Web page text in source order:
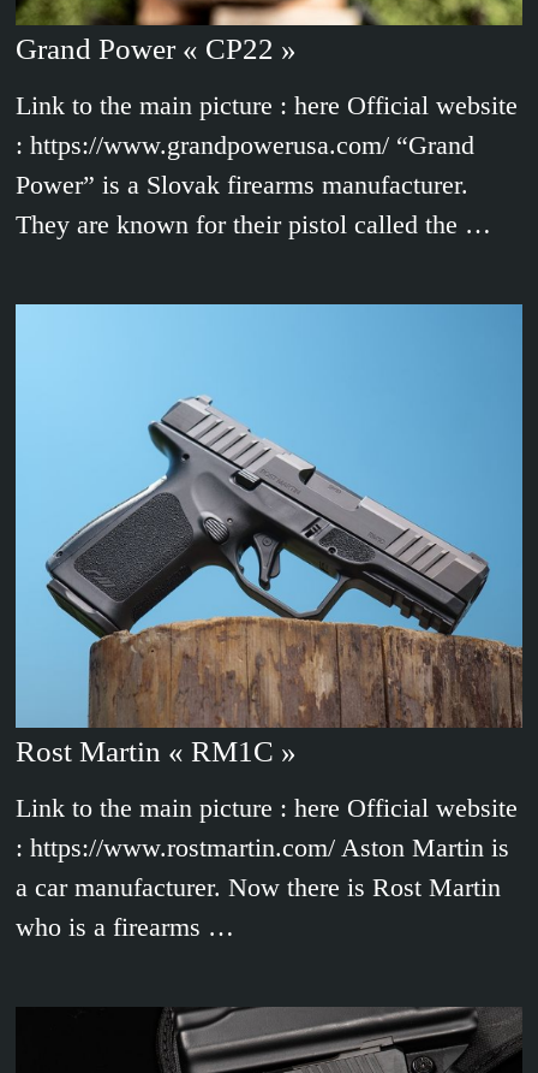
Grand Power « CP22 »
Link to the main picture : here Official website
: https://www.grandpowerusa.com/ “Grand
Power” is a Slovak firearms manufacturer.
They are known for their pistol called the …
Rost Martin « RM1C »
Link to the main picture : here Official website
: https://www.rostmartin.com/ Aston Martin is
a car manufacturer. Now there is Rost Martin
who is a firearms …